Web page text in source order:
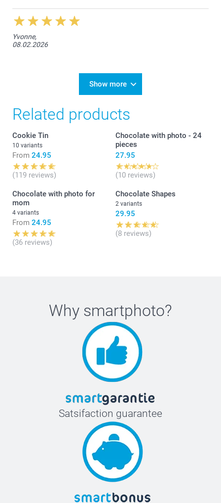
Yvonne,
08.02.2026
Show more
Related products
Cookie Tin
10 variants
From 24.95
(119 reviews)
Chocolate with photo - 24
pieces
27.95
(10 reviews)
Chocolate with photo for
mom
4 variants
From 24.95
(36 reviews)
Chocolate Shapes
2 variants
29.95
(8 reviews)
Why smartphoto?
Satsifaction guarantee